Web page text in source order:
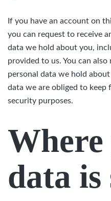
If you have an account on
you can request to receive
data we hold about you,
provided to us. You can
personal data we hold
data we are obliged to keep
security purposes.
data is